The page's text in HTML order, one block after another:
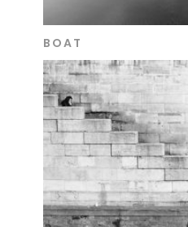
BOAT